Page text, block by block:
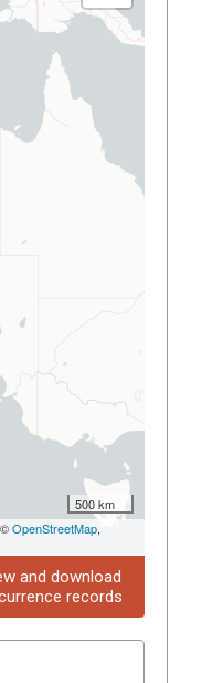
500 km
OpenStreetMap,
and download
records